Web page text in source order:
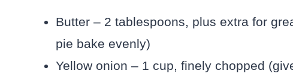
Butter – 2 tablespoons, plus extra for
pie bake evenly)
Yellow onion – 1 cup, finely chopped